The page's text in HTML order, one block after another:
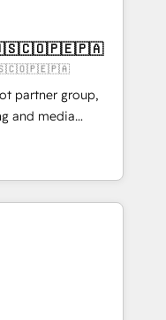
new visitors for a
415% conversion
Award 🏆
Gold AVA Digital
CRM
partner group,
and media
Southern
Born in Chile,
reach to
creativity,
building end-to-
AI automation,
and digital
in Spanish,